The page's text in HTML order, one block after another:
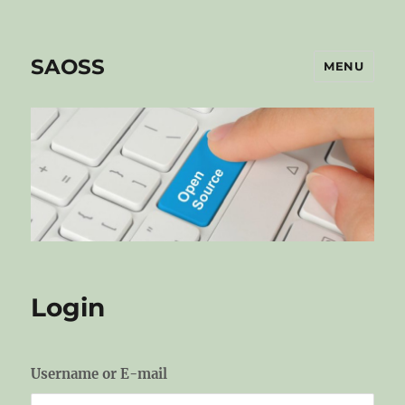
SAOSS MENU
Login
Username or E-mail